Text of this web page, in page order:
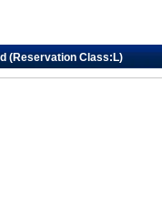
(Reservation Class:L)